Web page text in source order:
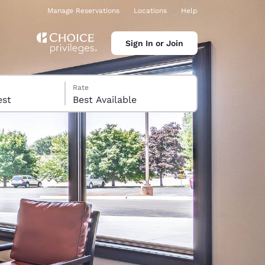
Manage Reservations Locations Help
Sign In or Join
Rate
Best Available